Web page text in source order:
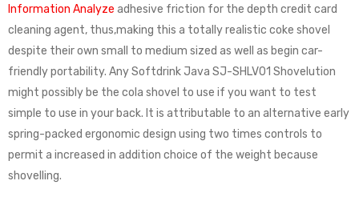
Information Analyze adhesive friction for the depth credit card
cleaning agent, thus,making this a totally realistic coke shovel
despite their own small to medium sized as well as begin car-
friendly portability. Any Softdrink Java SJ-SHLV01 Shovelution
might possibly be the cola shovel to use if you want to test
simple to use in your back. It is attributable to an alternative early
spring-packed ergonomic design using two times controls to
permit a increased in addition choice of the weight because
shovelling.